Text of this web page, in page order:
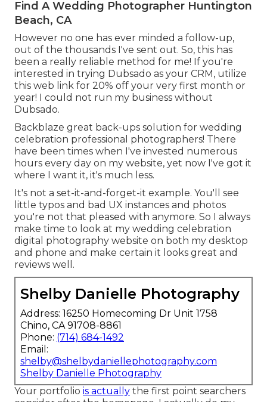
Find A Wedding Photographer Huntington
Beach, CA
However no one has ever minded a follow-up,
out of the thousands I've sent out. So, this has
been a really reliable method for me! If you're
interested in trying Dubsado as your CRM, utilize
this web link for 20% off your very first month or
year! I could not run my business without
Dubsado.
Backblaze great back-ups solution for wedding
celebration professional photographers! There
have been times when I've invested numerous
hours every day on my website, yet now I've got it
where I want it, it's much less.
It's not a set-it-and-forget-it example. You'll see
little typos and bad UX instances and photos
you're not that pleased with anymore. So I always
make time to look at my wedding celebration
digital photography website on both my desktop
and phone and make certain it looks great and
reviews well.
Shelby Danielle Photography
Address: 16250 Homecoming Dr Unit 1758
Chino, CA 91708-8861
Phone: (714) 684-1492
Email:
shelby@shelbydaniellephotography.com
Shelby Danielle Photography
Your portfolio is actually the first point searchers